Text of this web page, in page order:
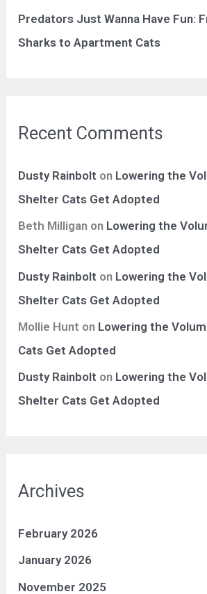
Predators Just Wanna Have Fun:
Sharks to Apartment Cats
Recent Comments
Dusty Rainbolt on Lowering the
Shelter Cats Get Adopted
Beth Milligan on Lowering the
Shelter Cats Get Adopted
Dusty Rainbolt on Lowering the
Shelter Cats Get Adopted
Mollie Hunt on Lowering the
Cats Get Adopted
Dusty Rainbolt on Lowering the
Shelter Cats Get Adopted
Archives
February 2026
January 2026
November 2025